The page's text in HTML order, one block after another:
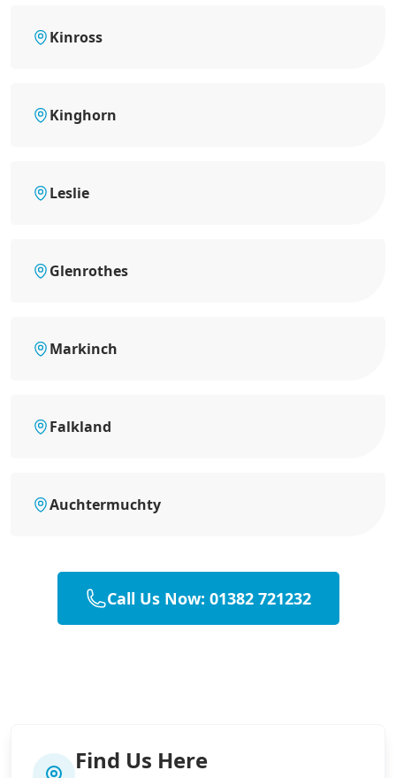
Kinross
Kinghorn
Leslie
Glenrothes
Markinch
Falkland
Auchtermuchty
Call Us Now: 01382 721232
Find Us Here